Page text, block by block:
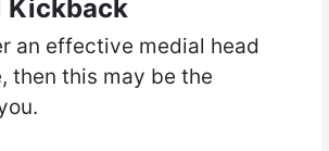
Kickback
an effective medial head
then this may be the